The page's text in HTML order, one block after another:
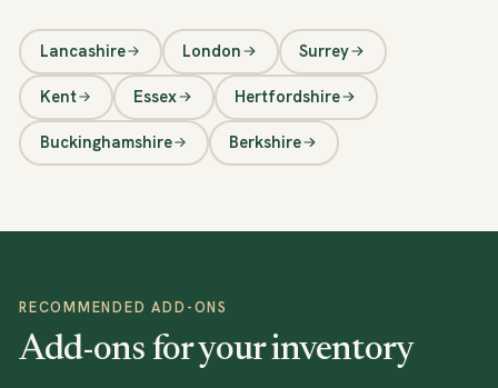
Lancashire London Surrey
Kent Essex Hertfordshire
Buckinghamshire Berkshire
RECOMMENDED ADD-ONS
Add-ons for your inventory